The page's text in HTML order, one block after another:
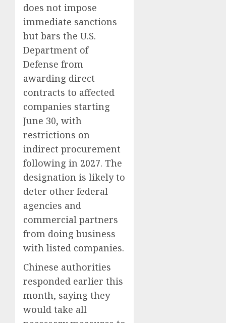
does not impose
immediate sanctions
but bars the U.S.
Department of
Defense from
awarding direct
contracts to affected
companies starting
June 30, with
restrictions on
indirect procurement
following in 2027. The
designation is likely to
deter other federal
agencies and
commercial partners
from doing business
with listed companies.
Chinese authorities
responded earlier this
month, saying they
would take all